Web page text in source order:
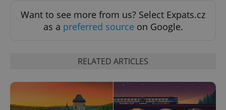
Want to see more from us? Select Expats.cz
as a preferred source on Google.
RELATED ARTICLES
Strictly necessary cookies allow core website
functionality such as user login and account
missing_agency_profile_modal_displayed .expats.cz